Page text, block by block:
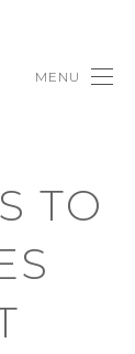
MENU
TO